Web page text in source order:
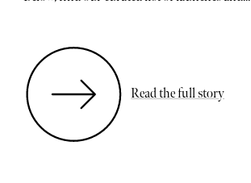
Read the full story